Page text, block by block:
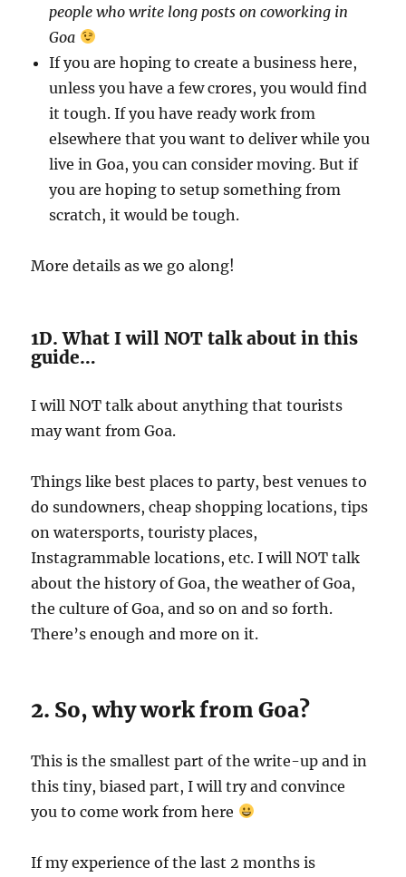
people who write long posts on coworking in
Goa
If you are hoping to create a business here,
unless you have a few crores, you would find
it tough. If you have ready work from
elsewhere that you want to deliver while you
live in Goa, you can consider moving. But if
you are hoping to setup something from
scratch, it would be tough.
More details as we go along!
1D. What I will NOT talk about in this
guide…
I will NOT talk about anything that tourists
may want from Goa.
Things like best places to party, best venues to
do sundowners, cheap shopping locations, tips
on watersports, touristy places,
Instagrammable locations, etc. I will NOT talk
about the history of Goa, the weather of Goa,
the culture of Goa, and so on and so forth.
There’s enough and more on it.
2. So, why work from Goa?
This is the smallest part of the write-up and in
this tiny, biased part, I will try and convince
you to come work from here
If my experience of the last 2 months is